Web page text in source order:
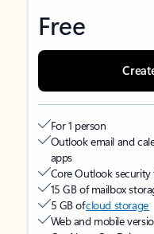
Free
For 1 person
Outlook email and
apps
Core Outlook security
15 GB of mailbox
5 GB ofcloud storage
Web and mobile